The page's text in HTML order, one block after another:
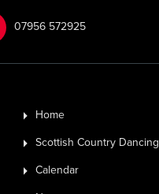
‭07956 572925‬‬
Home
Scottish Country Dancing
Calendar